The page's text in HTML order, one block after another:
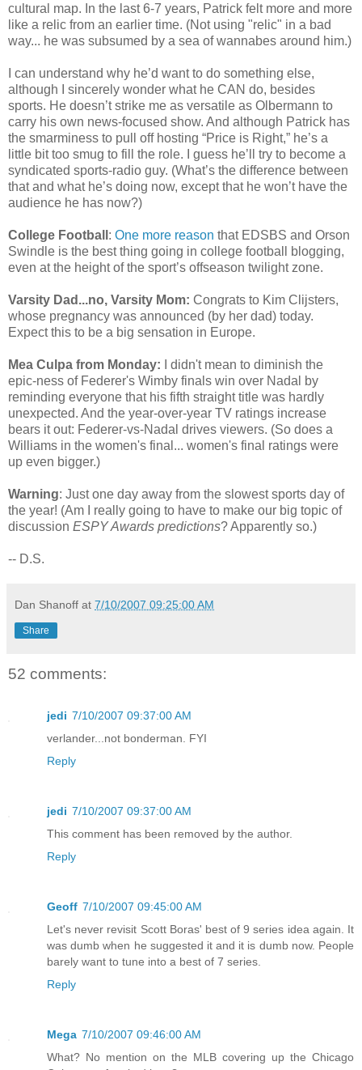
cultural map. In the last 6-7 years, Patrick felt more and more
like a relic from an earlier time. (Not using "relic" in a bad
way... he was subsumed by a sea of wannabes around him.)
I can understand why he’d want to do something else,
although I sincerely wonder what he CAN do, besides
sports. He doesn’t strike me as versatile as Olbermann to
carry his own news-focused show. And although Patrick has
the smarminess to pull off hosting “Price is Right,” he’s a
little bit too smug to fill the role. I guess he’ll try to become a
syndicated sports-radio guy. (What’s the difference between
that and what he’s doing now, except that he won’t have the
audience he has now?)
College Football : One more reason that EDSBS and Orson
Swindle is the best thing going in college football blogging,
even at the height of the sport’s offseason twilight zone.
Varsity Dad...no, Varsity Mom: Congrats to Kim Clijsters,
whose pregnancy was announced (by her dad) today.
Expect this to be a big sensation in Europe.
Mea Culpa from Monday: I didn't mean to diminish the
epic-ness of Federer's Wimby finals win over Nadal by
reminding everyone that his fifth straight title was hardly
unexpected. And the year-over-year TV ratings increase
bears it out: Federer-vs-Nadal drives viewers. (So does a
Williams in the women's final... women's final ratings were
up even bigger.)
Warning: Just one day away from the slowest sports day of
the year! (Am I really going to have to make our big topic of
discussion ESPY Awards predictions? Apparently so.)
-- D.S.
Dan Shanoff at 7/10/2007 09:25:00 AM
Share
52 comments:
jedi 7/10/2007 09:37:00 AM
verlander...not bonderman. FYI
Reply
jedi 7/10/2007 09:37:00 AM
This comment has been removed by the author.
Reply
Geoff 7/10/2007 09:45:00 AM
Let's never revisit Scott Boras' best of 9 series idea again. It
was dumb when he suggested it and it is dumb now. People
barely want to tune into a best of 7 series.
Reply
Mega 7/10/2007 09:46:00 AM
What? No mention on the MLB covering up the Chicago